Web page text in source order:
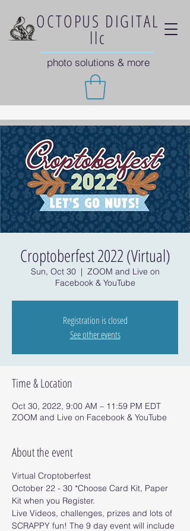
OCTOPUS DIGITAL
llc
photo solutions & more
Croptoberfest 2022 (Virtual)
Sun, Oct 30
  |
ZOOM and Live on
Facebook & YouTube
Registration is closed
See other events
Time & Location
Oct 30, 2022, 9:00 AM – 11:59 PM EDT
ZOOM and Live on Facebook & YouTube
About the event
Virtual Croptoberfest
October 22 - 30 *Choose Card Kit, Paper
Kit when you Register.
Live Videos, challenges, prizes and lots of
SCRAPPY fun! The 9 day event will include